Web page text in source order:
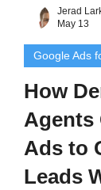
Jerad
May 13
Google Ads
How
Agents
Ads to
Leads